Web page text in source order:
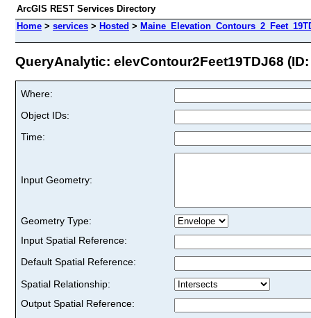
ArcGIS REST Services Directory
Home > services > Hosted >
QueryAnalytic: elevContour2Feet19TDJ68 (ID:
Where:
Object IDs:
Time:
Input Geometry:
Geometry Type:
Input Spatial Reference:
Default Spatial Reference:
Spatial Relationship:
Output Spatial Reference: